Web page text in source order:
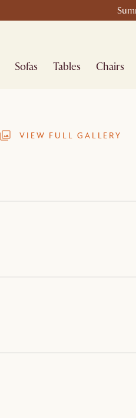
Sofas Tables Chairs
VIEW FULL GALLERY